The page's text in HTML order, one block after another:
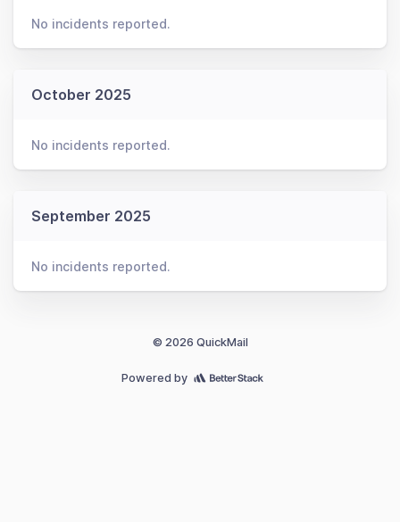
No incidents reported.
October 2025
No incidents reported.
September 2025
No incidents reported.
© 2026 QuickMail
Powered by